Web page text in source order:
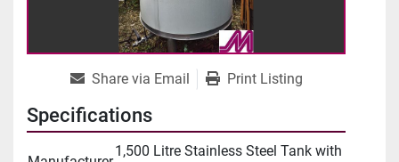
Share via Email Print Listing
Specifications
1,500 Litre Stainless Steel Tank with